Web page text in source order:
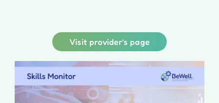
Visit provider’s page